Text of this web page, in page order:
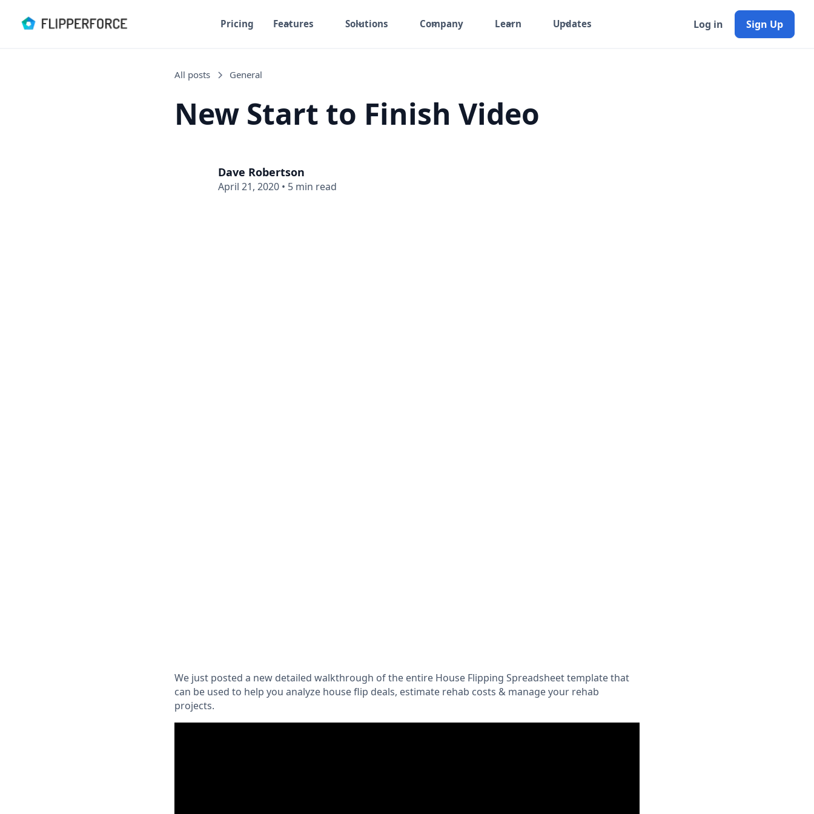
Pricing Features Solutions Company Learn Updates Log in Sign Up
All posts General
New Start to Finish Video
Dave Robertson
April 21, 2020 • 5 min read
We just posted a new detailed walkthrough of the entire House Flipping Spreadsheet template that
can be used to help you analyze house flip deals, estimate rehab costs & manage your rehab
projects.